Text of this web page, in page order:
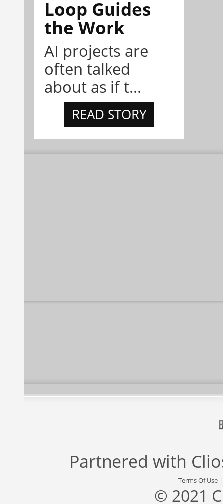
Loop Guides
the Work
AI projects are
often talked
about as if t...
READ STORY
Partnered with
Terms Of Use
© 2021